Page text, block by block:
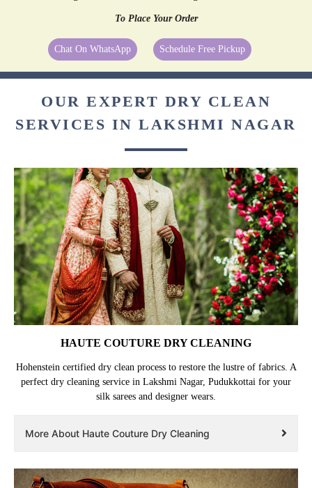
To Place Your Order
Chat On WhatsApp Schedule Free Pickup
OUR EXPERT DRY CLEAN
SERVICES IN LAKSHMI NAGAR
HAUTE COUTURE DRY CLEANING
Hohenstein certified dry clean process to restore the lustre of fabrics. A
perfect dry cleaning service in Lakshmi Nagar, Pudukkottai for your
silk sarees and designer wears.
More About Haute Couture Dry Cleaning